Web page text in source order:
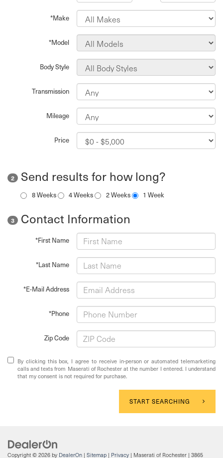
*Make
*Model
Body Style
Transmission
Mileage
Price
2 Send results for how long?
8 Weeks 4 Weeks 2 Weeks 1 Week
3 Contact Information
*First Name
*Last Name
*E-Mail Address
*Phone
Zip Code
By clicking this box, I agree to receive in-person or automated telemarketing
calls and texts from Maserati of Rochester at the number I entered. I understand
that my consent is not required for purchase.
START SEARCHING
Copyright © 2026 by DealerOn | Sitemap | Privacy | Maserati of Rochester | 3865